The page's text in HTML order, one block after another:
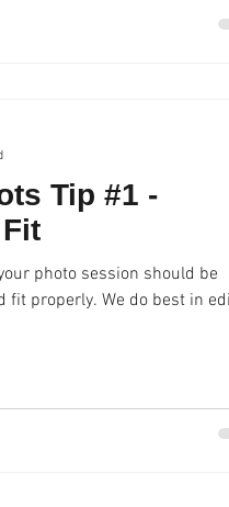
Tip #1 -
photo session should be
do best in editing